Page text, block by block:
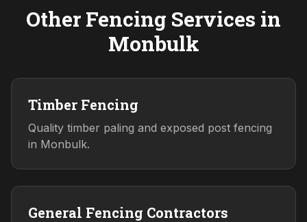
Other Fencing Services in
Monbulk
Timber Fencing
Quality timber paling and exposed post fencing
in Monbulk.
General Fencing Contractors